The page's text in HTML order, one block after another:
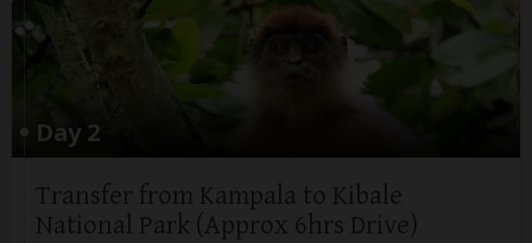
Day 2
Transfer from Kampala to Kibale
National Park (Approx 6hrs Drive)